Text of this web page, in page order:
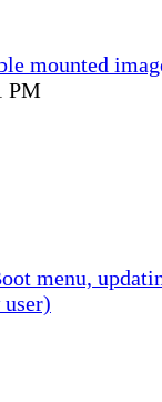
mounted
PM
menu,